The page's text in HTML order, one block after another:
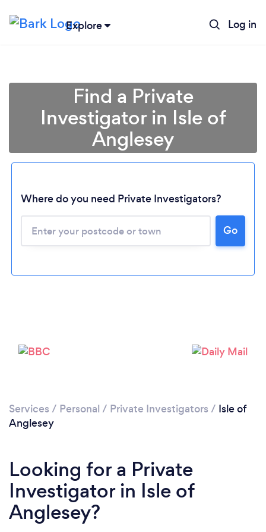
Explore Log in
Loading...
Find a Private
Investigator in Isle of
Anglesey
Where do you need Private Investigators?
Go
Services / Personal / Private Investigators / Isle of
Anglesey
Looking for a Private
Investigator in Isle of
Anglesey?